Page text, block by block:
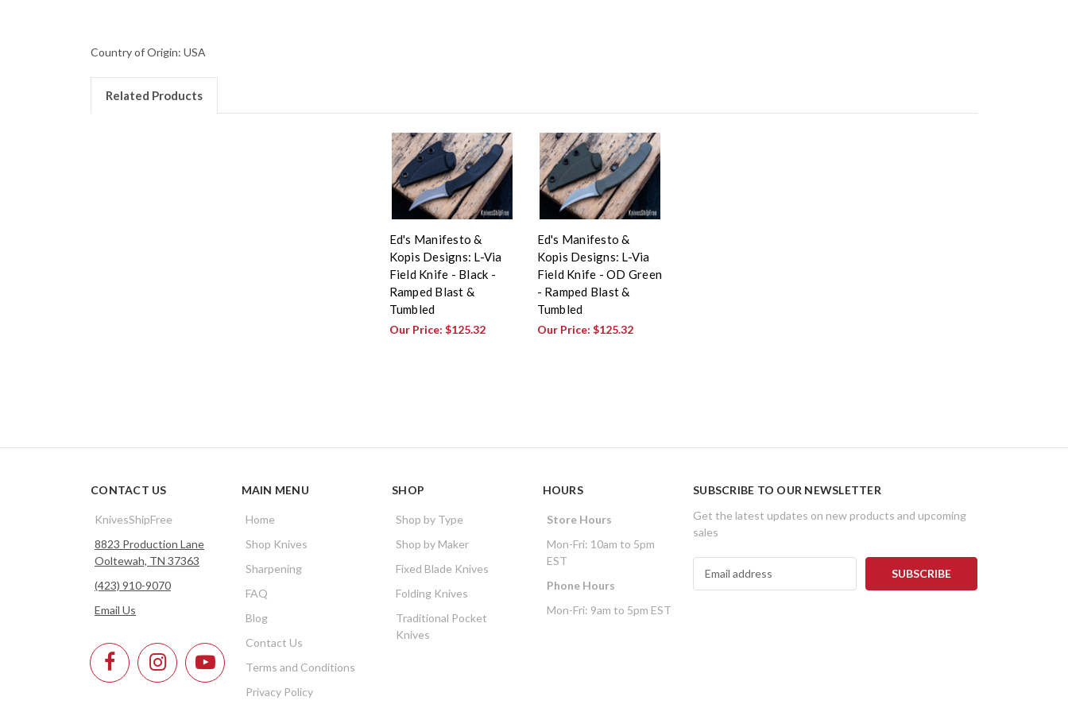
Country of Origin: USA
Related Products
Ed's Manifesto &
Kopis Designs: L-Via
Field Knife - Black -
Ramped Blast &
Tumbled
Our Price: $125.32
Ed's Manifesto &
Kopis Designs: L-Via
Field Knife - OD Green
- Ramped Blast &
Tumbled
Our Price: $125.32
CONTACT US
KnivesShipFree
8823 Production Lane
Ooltewah, TN 37363
(423) 910-9070
Email Us
MAIN MENU
Home
Shop Knives
Sharpening
FAQ
Blog
Contact Us
Terms and Conditions
Privacy Policy
SHOP
Shop by Type
Shop by Maker
Fixed Blade Knives
Folding Knives
Traditional Pocket
Knives
HOURS
Store Hours
Mon-Fri: 10am to 5pm
EST
Phone Hours
Mon-Fri: 9am to 5pm EST
SUBSCRIBE TO OUR NEWSLETTER
Get the latest updates on new products and upcoming
sales